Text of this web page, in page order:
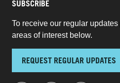
SUBSCRIBE
To receive our regular
areas of interest below.
REQUEST REGULAR UPDATES